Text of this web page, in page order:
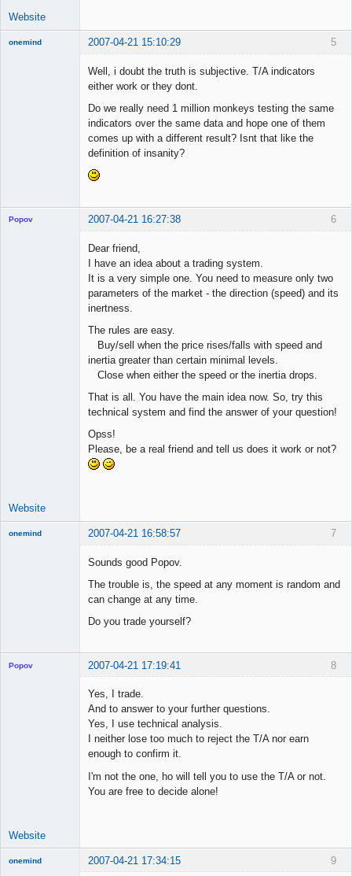
Website
5
onemind 2007-04-21 15:10:29
Well, i doubt the truth is subjective. T/A indicators
either work or they dont.
Do we really need 1 million monkeys testing the same
indicators over the same data and hope one of them
comes up with a different result? Isnt that like the
definition of insanity?
6
Popov 2007-04-21 16:27:38
Dear friend,
I have an idea about a trading system.
It is a very simple one. You need to measure only two
parameters of the market - the direction (speed) and its
inertness.
The rules are easy.
Buy/sell when the price rises/falls with speed and
inertia greater than certain minimal levels.
Close when either the speed or the inertia drops.
That is all. You have the main idea now. So, try this
technical system and find the answer of your question!
Opss!
Please, be a real friend and tell us does it work or not?
Website
7
onemind 2007-04-21 16:58:57
Sounds good Popov.
The trouble is, the speed at any moment is random and
can change at any time.
Do you trade yourself?
8
Popov 2007-04-21 17:19:41
Yes, I trade.
And to answer to your further questions.
Yes, I use technical analysis.
I neither lose too much to reject the T/A nor earn
enough to confirm it.
I'm not the one, ho will tell you to use the T/A or not.
You are free to decide alone!
Website
9
onemind 2007-04-21 17:34:15